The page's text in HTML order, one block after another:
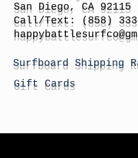
San Diego, CA 92115
Call/Text:
(858)
happybattlesurfco
Surfboard Shipping
Gift Cards